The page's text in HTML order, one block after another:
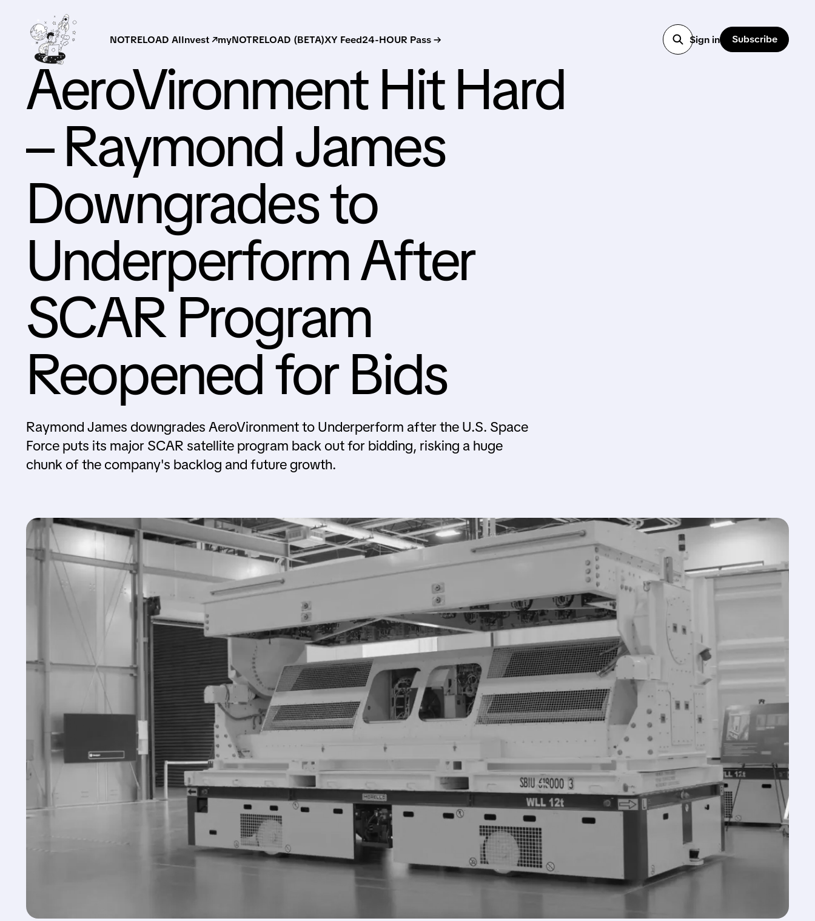
NOTRELOAD AIInvest ↗myNOTRELOAD (BETA)XY Feed24-HOUR Pass → Sign in Subscribe
AeroVironment Hit Hard
– Raymond James
Downgrades to
Underperform After
SCAR Program
Reopened for Bids
Raymond James downgrades AeroVironment to Underperform after the U.S. Space
Force puts its major SCAR satellite program back out for bidding, risking a huge
chunk of the company's backlog and future growth.